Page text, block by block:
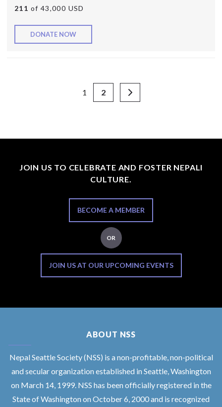
211 of 43,000 USD
DONATE NOW
1 2
JOIN US TO CELEBRATE AND FOSTER NEPALI
CULTURE.
BECOME A MEMBER
OR
JOIN US AT OUR UPCOMING EVENTS
ABOUT NSS
Nepal Seattle Society (NSS) is a non-profitable, non-political
and secular organization established in Seattle, Washington
on March 14, 1999. NSS has been officially registered in the
State of Washington on October 6, 2000 and is recognized